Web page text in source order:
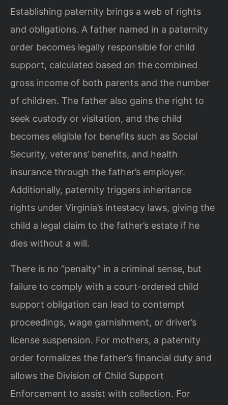
Establishing paternity brings a web of rights
and obligations. A father named in a paternity
order becomes legally responsible for child
support, calculated based on the combined
gross income of both parents and the number
of children. The father also gains the right to
seek custody or visitation, and the child
becomes eligible for benefits such as Social
Security, veterans’ benefits, and health
insurance through the father’s employer.
Additionally, paternity triggers inheritance
rights under Virginia’s intestacy laws, giving the
child a legal claim to the father’s estate if he
dies without a will.
There is no “penalty” in a criminal sense, but
failure to comply with a court-ordered child
support obligation can lead to contempt
proceedings, wage garnishment, or driver’s
license suspension. For mothers, a paternity
order formalizes the father’s financial duty and
allows the Division of Child Support
Enforcement to assist with collection. For